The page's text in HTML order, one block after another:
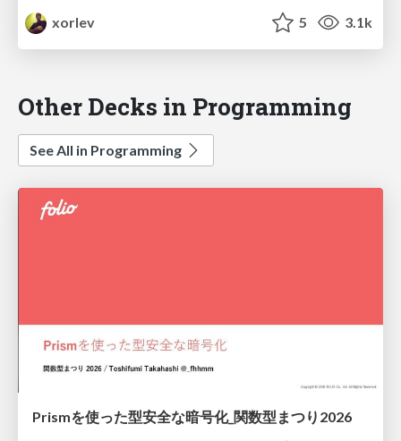
xorlev
5 3.1k
Other Decks in Programming
See All in Programming
Prismを使った型安全な暗号化_関数型まつり2026